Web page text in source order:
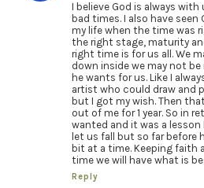
I believe God is always
bad times. I also have
my life when the time was
the right stage, maturity
right time is for us all. We
down inside we may not
he wants for us. Like I
artist who could draw and
but I got my wish. Then
out of me for 1 year. So in
wanted and it was a lesson
let us fall but so far before
bit at a time. Keeping faith
time we will have what is
Reply